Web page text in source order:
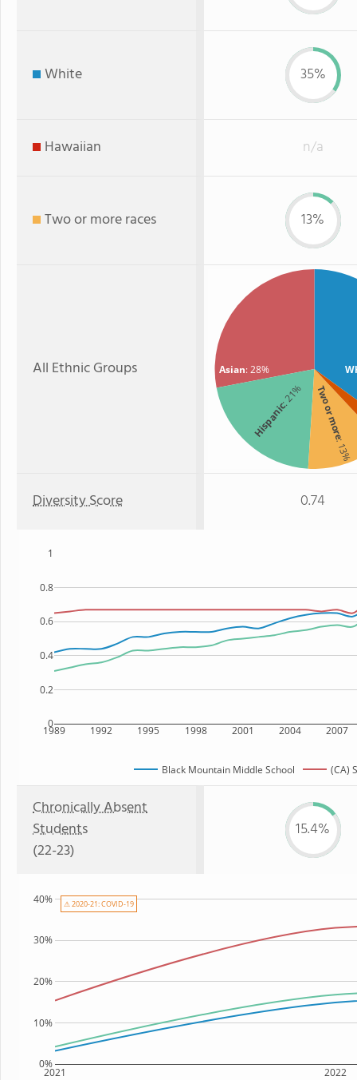
White 35%
Hawaiian n/a
Two or more races 13%
All Ethnic Groups Asian: 28%
Hispanic
: 21% Two or more
: 13%
Diversity Score 0.74
1989 1992 1995 1998 2001 2004 2007
0
0.2
0.4
0.6
0.8
1
Black Mountain Middle School (CA)
Chronically Absent
Students
(22-23)
15.4%
2021 2022
0%
10%
20%
30%
40% ⚠ 2020-21: COVID-19